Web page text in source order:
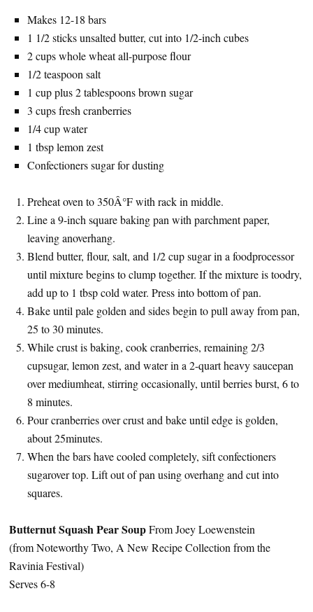
Makes 12-18 bars
1 1/2 sticks unsalted butter, cut into 1/2-inch cubes
2 cups whole wheat all-purpose flour
1/2 teaspoon salt
1 cup plus 2 tablespoons brown sugar
3 cups fresh cranberries
1/4 cup water
1 tbsp lemon zest
Confectioners sugar for dusting
Preheat oven to 350Â°F with rack in middle.
Line a 9-inch square baking pan with parchment paper,
leaving anoverhang.
Blend butter, flour, salt, and 1/2 cup sugar in a foodprocessor
until mixture begins to clump together. If the mixture is toodry,
add up to 1 tbsp cold water. Press into bottom of pan.
Bake until pale golden and sides begin to pull away from pan,
25 to 30 minutes.
While crust is baking, cook cranberries, remaining 2/3
cupsugar, lemon zest, and water in a 2-quart heavy saucepan
over mediumheat, stirring occasionally, until berries burst, 6 to
8 minutes.
Pour cranberries over crust and bake until edge is golden,
about 25minutes.
When the bars have cooled completely, sift confectioners
sugarover top. Lift out of pan using overhang and cut into
squares.
Butternut Squash Pear SoupFrom Joey Loewenstein
(from Noteworthy Two, A New Recipe Collection from the
Ravinia Festival)
Serves 6-8